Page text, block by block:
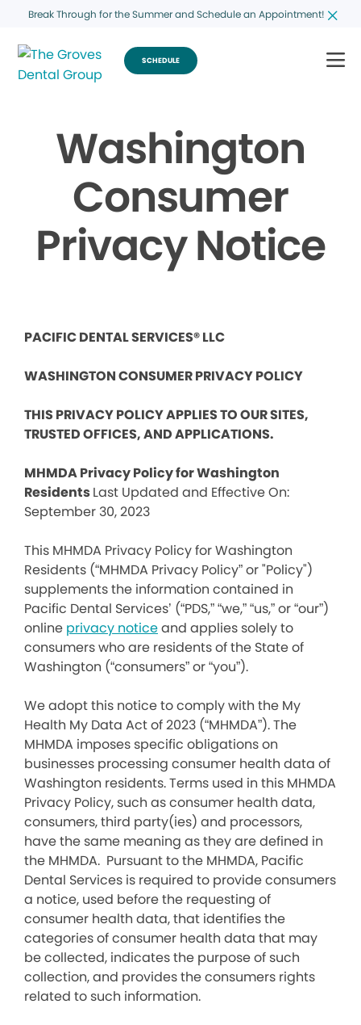
Break Through for the Summer and Schedule an Appointment!
SCHEDULE
Washington
Consumer
Privacy Notice
PACIFIC DENTAL SERVICES® LLC
WASHINGTON CONSUMER PRIVACY POLICY
THIS PRIVACY POLICY APPLIES TO OUR SITES,
TRUSTED OFFICES, AND APPLICATIONS.
MHMDA Privacy Policy for Washington
ResidentsLast Updated and Effective On:
September 30, 2023
This MHMDA Privacy Policy for Washington
Residents (“MHMDA Privacy Policy” or "Policy")
supplements the information contained in
Pacific Dental Services’ (“PDS,” “we,” “us,” or “our”)
online privacy noticeand applies solely to
consumers who are residents of the State of
Washington (“consumers” or “you”).
We adopt this notice to comply with the My
Health My Data Act of 2023 (“MHMDA”). The
MHMDA imposes specific obligations on
businesses processing consumer health data of
Washington residents. Terms used in this MHMDA
Privacy Policy, such as consumer health data,
consumers, third party(ies) and processors,
have the same meaning as they are defined in
the MHMDA. Pursuant to the MHMDA, Pacific
Dental Services is required to provide consumers
a notice, used before the requesting of
consumer health data, that identifies the
categories of consumer health data that may
be collected, indicates the purpose of such
collection, and provides the consumers rights
related to such information.